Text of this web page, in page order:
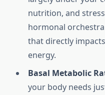
nutrition, and
hormonal
that directly
energy.
Basal Metabolic
your body needs